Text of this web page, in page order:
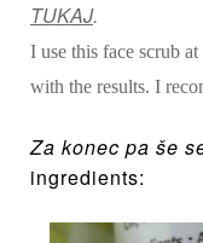
TUKAJ.
I use this face scrub
with the results. I
Za konec pa še
ingredients: